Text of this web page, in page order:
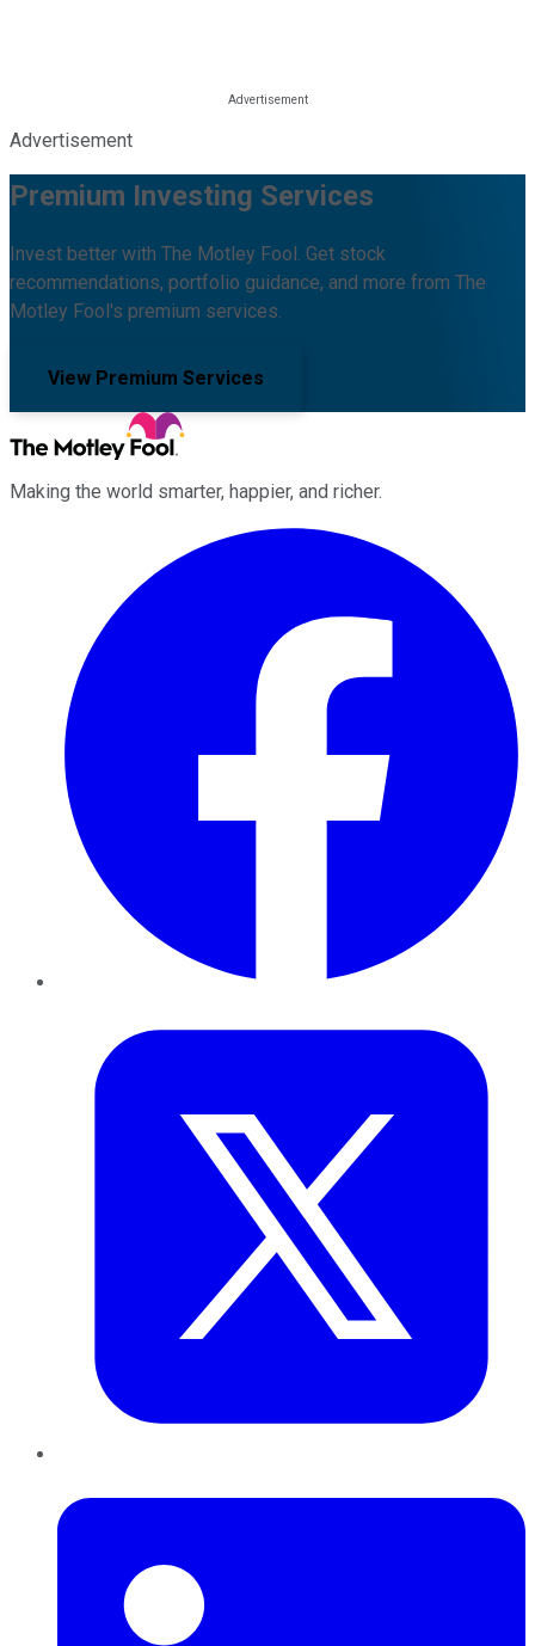
Advertisement
Premium Investing Services
Invest better with The Motley Fool. Get stock
recommendations, portfolio guidance, and more from The
Motley Fool's premium services.
View Premium Services
Making the world smarter, happier, and richer.